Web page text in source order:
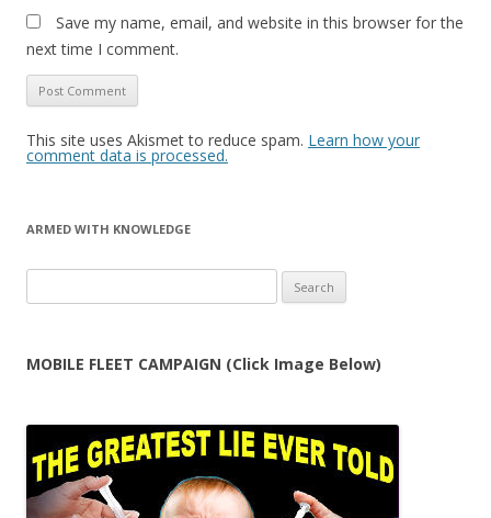
Save my name, email, and website in this browser for the
next time I comment.
This site uses Akismet to reduce spam. Learn how your
comment data is processed.
ARMED WITH KNOWLEDGE
for:
MOBILE FLEET CAMPAIGN (Click Image Below)